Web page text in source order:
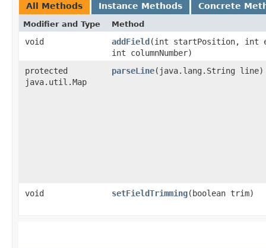
All Methods Instance Methods Concrete
Modifier and Type Method
void addField​(int startPosition, int
int columnNumber)
protected
java.util.Map
parseLine​(java.lang.String line)
void setFieldTrimming​(boolean trim)